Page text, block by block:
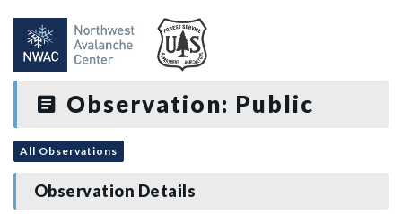
Observation: Public
All Observations
Observation Details